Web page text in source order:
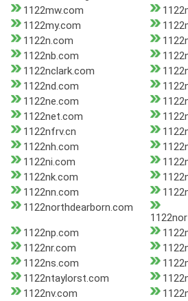
1122mw.com
1122my.com
1122n.com
1122nb.com
1122nclark.com
1122nd.com
1122ne.com
1122net.com
1122nfrv.cn
1122nh.com
1122ni.com
1122nk.com
1122nn.com
1122northdearborn.com
1122np.com
1122nr.com
1122ns.com
1122ntaylorst.com
1122nv.com